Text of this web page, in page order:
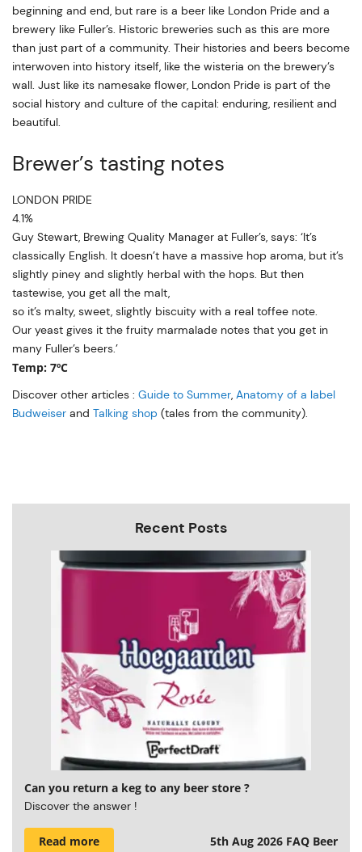
beginning and end, but rare is a beer like London Pride and a
brewery like Fuller’s. Historic breweries such as this are more
than just part of a community. Their histories and beers become
interwoven into history itself, like the wisteria on the brewery’s
wall. Just like its namesake flower, London Pride is part of the
social history and culture of the capital: enduring, resilient and
beautiful.
Brewer’s tasting notes
LONDON PRIDE
4.1%
Guy Stewart, Brewing Quality Manager at Fuller’s, says: ‘It’s
classically English. It doesn’t have a massive hop aroma, but it’s
slightly piney and slightly herbal with the hops. But then
tastewise, you get all the malt,
so it’s malty, sweet, slightly biscuity with a real toffee note.
Our yeast gives it the fruity marmalade notes that you get in
many Fuller’s beers.’
Temp: 7ºC
Discover other articles : Guide to Summer Anatomy of a label
Budweiser and Talking shop (tales from the community).
Recent Posts
Can you return a keg to any beer store ?
Discover the answer !
Read more 5th Aug 2026 FAQ Beer